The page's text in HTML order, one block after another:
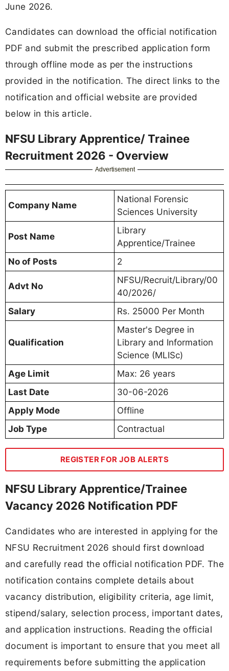
June 2026.
Candidates can download the official notification
PDF and submit the prescribed application form
through offline mode as per the instructions
provided in the notification. The direct links to the
notification and official website are provided
below in this article.
NFSU Library Apprentice/ Trainee
Recruitment 2026 - Overview
Advertisement
Company Name
National Forensic
Sciences University
Post Name
Library
Apprentice/Trainee
No of Posts
2
Advt No
NFSU/Recruit/Library/00
40/2026/
Salary
Rs. 25000 Per Month
Qualification
Master's Degree in
Library and Information
Science (MLISc)
Age Limit
Max: 26 years
Last Date
30-06-2026
Apply Mode
Offline
Job Type
Contractual
REGISTER FOR JOB ALERTS
NFSU Library Apprentice/Trainee
Vacancy 2026 Notification PDF
Candidates who are interested in applying for the
NFSU Recruitment 2026 should first download
and carefully read the official notification PDF. The
notification contains complete details about
vacancy distribution, eligibility criteria, age limit,
stipend/salary, selection process, important dates,
and application instructions. Reading the official
document is important to ensure that you meet all
requirements before submitting the application